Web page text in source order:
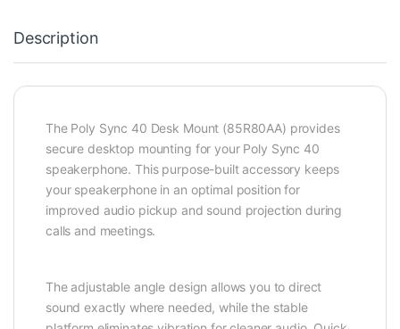
Description
The Poly Sync 40 Desk Mount (85R80AA) provides
secure desktop mounting for your Poly Sync 40
speakerphone. This purpose-built accessory keeps
your speakerphone in an optimal position for
improved audio pickup and sound projection during
calls and meetings.
The adjustable angle design allows you to direct
sound exactly where needed, while the stable